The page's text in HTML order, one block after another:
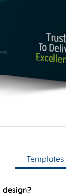
Templates